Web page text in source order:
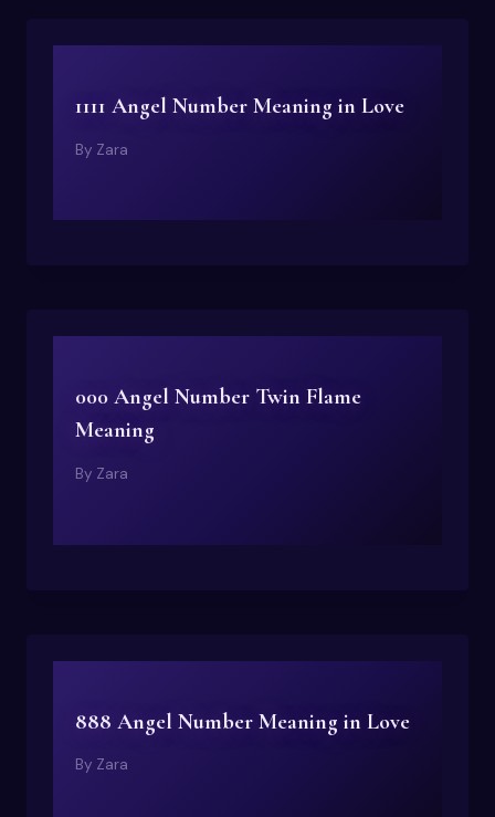
1111 Angel Number Meaning in Love
By Zara
000 Angel Number Twin Flame
Meaning
By Zara
888 Angel Number Meaning in Love
By Zara